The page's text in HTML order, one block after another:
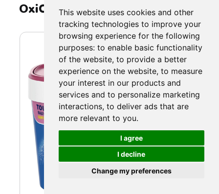
This website uses cookies and other
tracking technologies to improve your
browsing experience for the following
purposes: to enable basic functionality
of the website, to provide a better
experience on the website, to measure
your interest in our products and
services and to personalize marketing
interactions, to deliver ads that are
more relevant to you.
I agree
I decline
Change my preferences
OxiClean Baby Stain Remover